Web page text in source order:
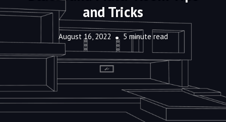
and Tricks
August 16, 2022 5 minute read